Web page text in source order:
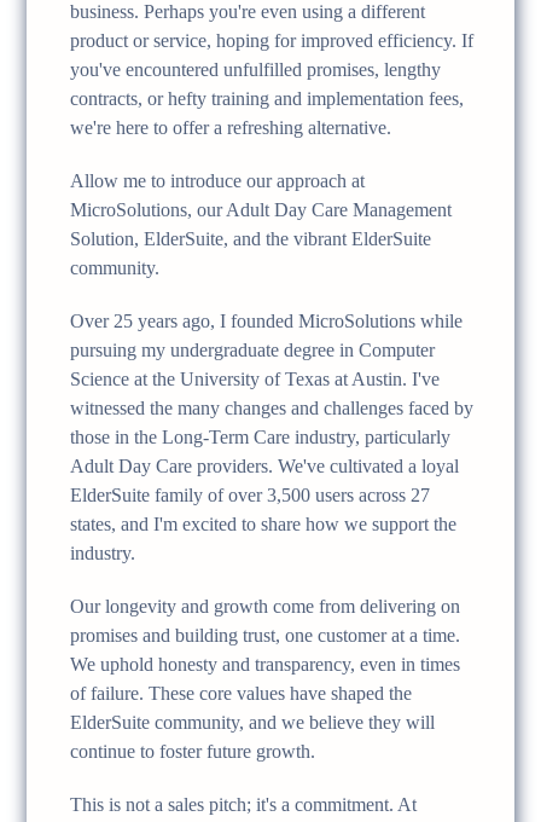
business. Perhaps you're even using a different
product or service, hoping for improved efficiency. If
you've encountered unfulfilled promises, lengthy
contracts, or hefty training and implementation fees,
we're here to offer a refreshing alternative.
Allow me to introduce our approach at
MicroSolutions, our Adult Day Care Management
Solution, ElderSuite, and the vibrant ElderSuite
community.
Over 25 years ago, I founded MicroSolutions while
pursuing my undergraduate degree in Computer
Science at the University of Texas at Austin. I've
witnessed the many changes and challenges faced by
those in the Long-Term Care industry, particularly
Adult Day Care providers. We've cultivated a loyal
ElderSuite family of over 3,500 users across 27
states, and I'm excited to share how we support the
industry.
Our longevity and growth come from delivering on
promises and building trust, one customer at a time.
We uphold honesty and transparency, even in times
of failure. These core values have shaped the
ElderSuite community, and we believe they will
continue to foster future growth.
This is not a sales pitch; it's a commitment. At